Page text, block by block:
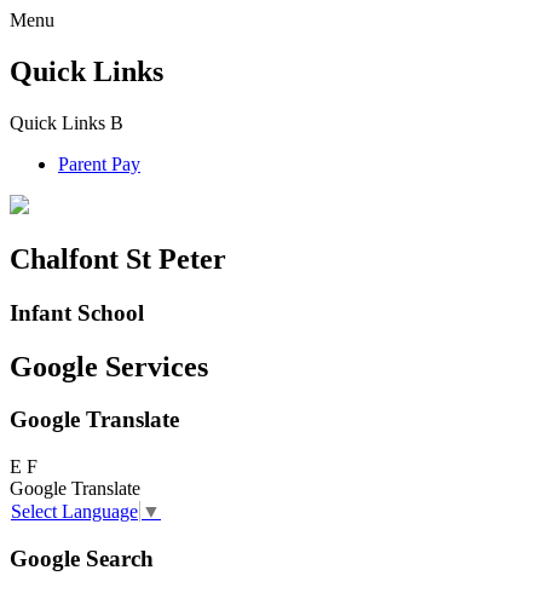
Menu
Quick Links
Quick Links B
Parent Pay
Chalfont St Peter
Infant School
Google Services
Google Translate
E F
Google Translate
Select Language ▼
Google Search